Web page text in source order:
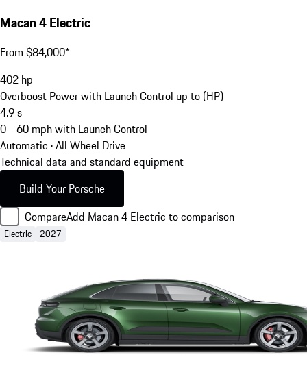
Macan 4 Electric
From $84,000*
402 hp
Overboost Power with Launch Control up to (HP)
4.9s
0 - 60 mph with Launch Control
Automatic · All Wheel Drive
Technical data and standard equipment
Build Your Porsche
CompareAdd Macan 4 Electric to comparison
Electric 2027